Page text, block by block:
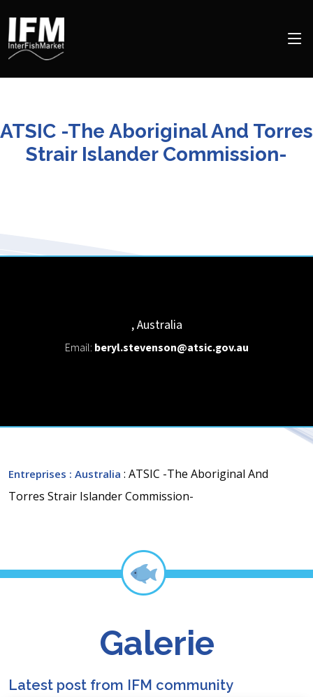
ATSIC -The Aboriginal And Torres
Strair Islander Commission-
,Australia
Email: beryl.stevenson@atsic.gov.au
Entreprises : Australia : ATSIC -The Aboriginal And
Torres Strair Islander Commission-
Galerie
Latest post from IFM community